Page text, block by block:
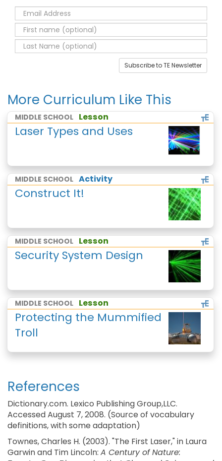
Subscribe to TE Newsletter
More Curriculum Like This
MIDDLE SCHOOL Lesson
Laser Types and Uses
MIDDLE SCHOOL Activity
Construct It!
MIDDLE SCHOOL Lesson
Security System Design
MIDDLE SCHOOL Lesson
Protecting the Mummified
Troll
References
Dictionary.com. Lexico Publishing Group,LLC.
Accessed August 7, 2008. (Source of vocabulary
definitions, with some adaptation)
Townes, Charles H. (2003). "The First Laser," in Laura
Garwin and Tim Lincoln: A Century of Nature: